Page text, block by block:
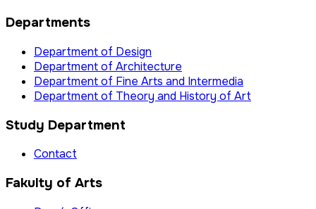
Departments
Department of Design
Department of Architecture
Department of Fine Arts and Intermedia
Department of Theory and History of Art
Study Department
Contact
Fakulty of Arts